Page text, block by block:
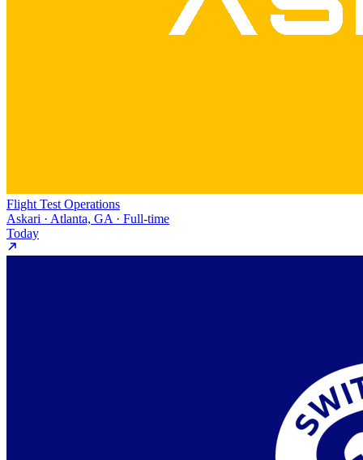
Flight Test Operations
Askari · Atlanta, GA · Full-time
Today